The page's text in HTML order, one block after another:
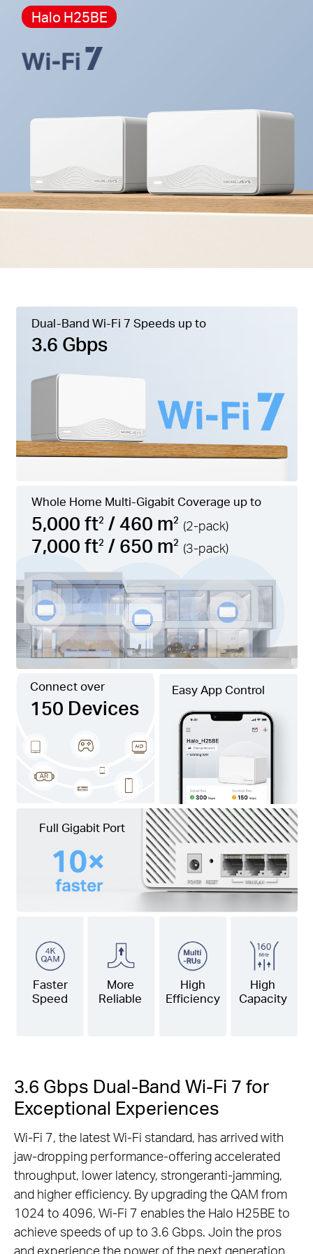
Halo H25BE
Dual-Band Wi-Fi 7 Speeds up to
3.6 Gbps
Connect over
150 Devices
Easy App Control
Whole Home Multi-Gigabit Coverage up to
5,000 ft2 / 460 m2 (2-pack)
7,000 ft2 / 650 m2 (3-pack)
Full Gigabit Port
Faster
Speed
More
Reliable
High
Efficiency
High
Capacity
3.6 Gbps Dual-Band Wi-Fi 7 for
Exceptional Experiences
Wi-Fi 7, the latest Wi-Fi standard, has arrived with
jaw-dropping performance-offering accelerated
throughput, lower latency, strongeranti-jamming,
and higher efficiency. By upgrading the QAM from
1024 to 4096, Wi-Fi 7 enables the Halo H25BE to
achieve speeds of up to 3.6 Gbps. Join the pros
and experience the power of the next generation